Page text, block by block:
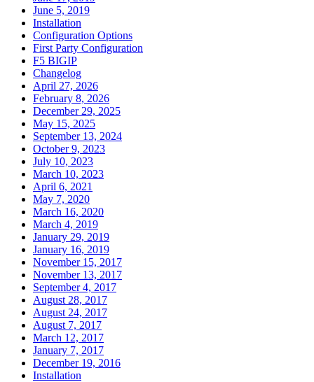
June 5, 2019
Installation
Configuration Options
First Party Configuration
F5 BIGIP
Changelog
April 27, 2026
February 8, 2026
December 29, 2025
May 15, 2025
September 13, 2024
October 9, 2023
July 10, 2023
March 10, 2023
April 6, 2021
May 7, 2020
March 16, 2020
March 4, 2019
January 29, 2019
January 16, 2019
November 15, 2017
November 13, 2017
September 4, 2017
August 28, 2017
August 24, 2017
August 7, 2017
March 12, 2017
January 7, 2017
December 19, 2016
Installation